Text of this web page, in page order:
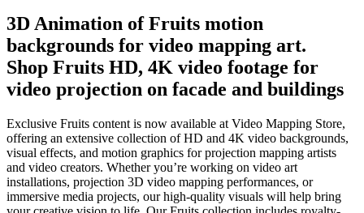
3D Animation of Fruits motion
backgrounds for video mapping art.
Shop Fruits HD, 4K video footage for
video projection on facade and buildings
Exclusive Fruits content is now available at Video Mapping Store,
offering an extensive collection of HD and 4K video backgrounds,
visual effects, and motion graphics for projection mapping artists
and video creators. Whether you’re working on video art
installations, projection 3D video mapping performances, or
immersive media projects, our high-quality visuals will help bring